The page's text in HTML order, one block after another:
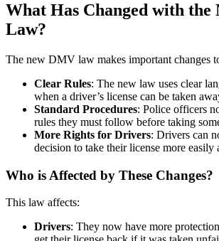
What Has Changed with the
Law?
The new DMV law makes important changes
Clear Rules: The new law uses clear
when a driver’s license can be taken
Standard Procedures: Police officers
rules they must follow before taking
More Rights for Drivers: Drivers can
decision to take their license more easily
Who is Affected by These Changes?
This law affects:
Drivers: They now have more